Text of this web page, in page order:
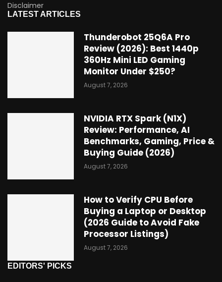
Disclaimer
LATEST ARTICLES
Thunderobot 25Q6A Pro
Review (2026): Best 1440p
360Hz Mini LED Gaming
Monitor Under $250?
August 7, 2026
NVIDIA RTX Spark (N1X)
Review: Performance, AI
Benchmarks, Gaming, Price &
Buying Guide (2026)
August 7, 2026
How to Verify CPU Before
Buying a Laptop or Desktop
(2026 Guide to Avoid Fake
Processor Listings)
August 7, 2026
EDITORS' PICKS